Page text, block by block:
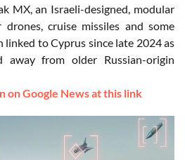
MX, an Israeli-designed, modular
cruise missiles and some
linked to Cyprus since late 2024 as
away from older Russian-origin
on Google News at this link